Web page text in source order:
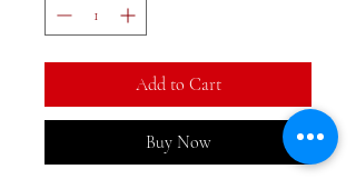
Add to Cart
Buy Now